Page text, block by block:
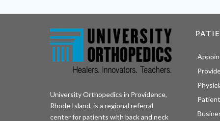
University Orthopedics in Providence,
Rhode Island, is a regional referral
center for patients with back and neck